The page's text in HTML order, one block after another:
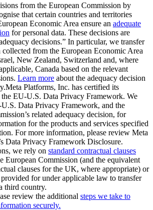
from the European Commission by
that certain countries and territories
Economic Area ensure an adequate
for personal data. These decisions are
decisions.” In particular, we transfer
from the European Economic Area
New Zealand, Switzerland and, where
Canada based on the relevant
Learn more about the adequacy decision
Platforms, Inc. has certified its
EU-U.S. Data Privacy Framework. We
Data Privacy Framework, and the
related adequacy decision, for
for the products and services specified
For more information, please review Meta
Data Privacy Framework Disclosure.
we rely on standard contractual clauses
European Commission (and the equivalent
clauses for the UK, where appropriate) or
for under applicable law to transfer
third country.
review the additional steps we take to
securely.